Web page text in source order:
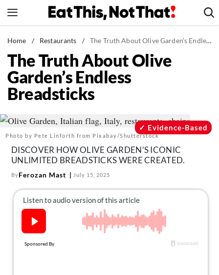
to
News
Healthy Eating
Groceries
Weight Loss
Recipes
Drinks
Mind + Body
The Books
The Newsletter
About Us
Home / Restaurants / The Truth About Olive Garden’s Endless Breadsticks
The Truth About Olive
Garden’s Endless
Breadsticks
Photo by Pete Linforth from Pixabay/Shutterstock
Evidence-Based
DISCOVER HOW OLIVE GARDEN’S ICONIC
UNLIMITED BREADSTICKS WERE CREATED.
ByFerozan Mast July 15, 2025